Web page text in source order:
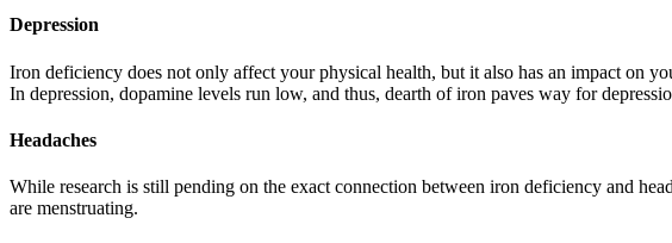
Depression
Iron deficiency does not only affect your physical health, but it also has an impact on
In depression, dopamine levels run low, and thus, dearth of iron paves way for
Headaches
While research is still pending on the exact connection between iron deficiency and
are menstruating.